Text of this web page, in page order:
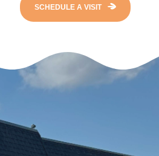
SCHEDULE A VISIT